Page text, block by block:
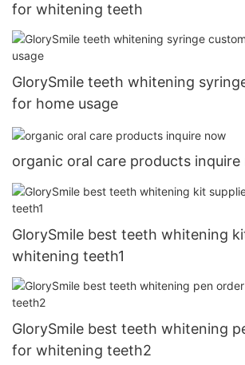
for whitening teeth
GlorySmile teeth whitening
for home usage
organic oral care products inquire
GlorySmile best teeth whitening
whitening teeth1
GlorySmile best teeth whitening
for whitening teeth2